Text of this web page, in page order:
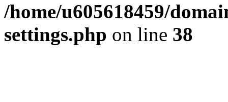
/home/u605618459/
settings.php on line 38